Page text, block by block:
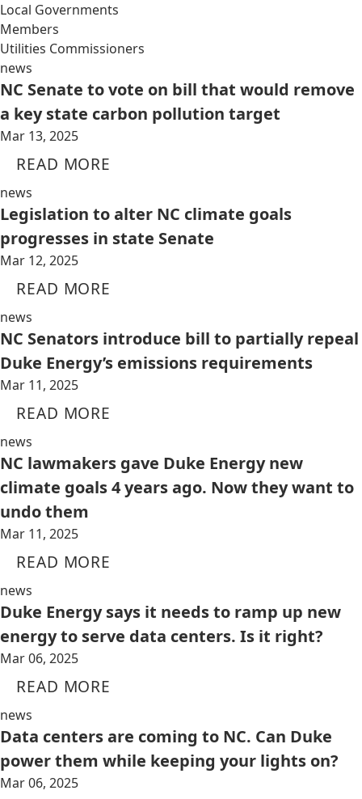
Local Governments
Members
Utilities Commissioners
news
NC Senate to vote on bill that would remove
a key state carbon pollution target
Mar 13, 2025
READ MORE
news
Legislation to alter NC climate goals
progresses in state Senate
Mar 12, 2025
READ MORE
news
NC Senators introduce bill to partially repeal
Duke Energy’s emissions requirements
Mar 11, 2025
READ MORE
news
NC lawmakers gave Duke Energy new
climate goals 4 years ago. Now they want to
undo them
Mar 11, 2025
READ MORE
news
Duke Energy says it needs to ramp up new
energy to serve data centers. Is it right?
Mar 06, 2025
READ MORE
news
Data centers are coming to NC. Can Duke
power them while keeping your lights on?
Mar 06, 2025